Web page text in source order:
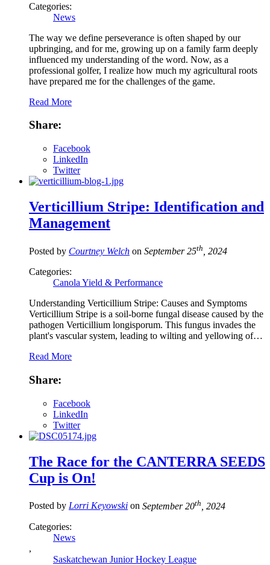
Categories:
News
The way we define perseverance is often shaped by our
upbringing, and for me, growing up on a family farm deeply
influenced my understanding of the word. Now, as a
professional golfer, I realize how much my agricultural roots
have prepared me for the challenges of the game.
Read More
Share:
Facebook
LinkedIn
Twitter
Verticillium Stripe: Identification and
Management
Posted by Courtney Welch on September 25th , 2024
Categories:
Canola Yield & Performance
Understanding Verticillium Stripe: Causes and Symptoms
Verticillium Stripe is a soil-borne fungal disease caused by the
pathogen Verticillium longisporum. This fungus invades the
plant's vascular system, leading to wilting and yellowing of…
Read More
Share:
Facebook
LinkedIn
Twitter
The Race for the CANTERRA SEEDS
Cup is On!
Posted by Lorri Keyowski on September 20th , 2024
Categories:
News
,
Saskatchewan Junior Hockey League